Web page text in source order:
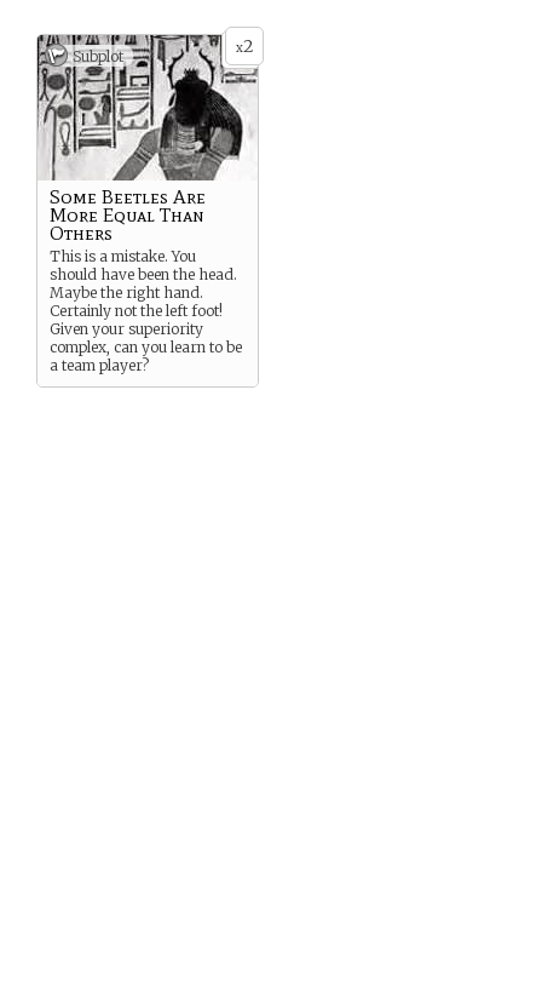
x2
Subplot
Some Beetles Are
More Equal Than
Others
This is a mistake. You
should have been the head.
Maybe the right hand.
Certainly not the left foot!
Given your superiority
complex, can you learn to be
a team player?